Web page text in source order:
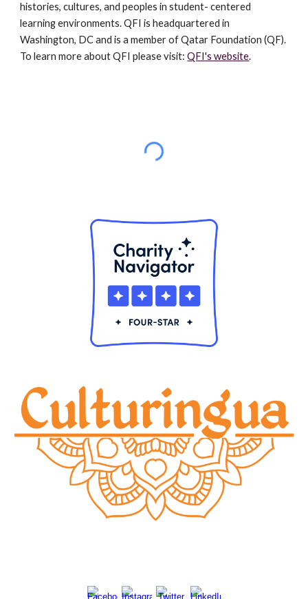
histories, cultures, and peoples in student- centered
learning environments. QFI is headquartered in
Washington, DC and is a member of Qatar Foundation (QF).
To learn more about QFI please visit:QFI's website.